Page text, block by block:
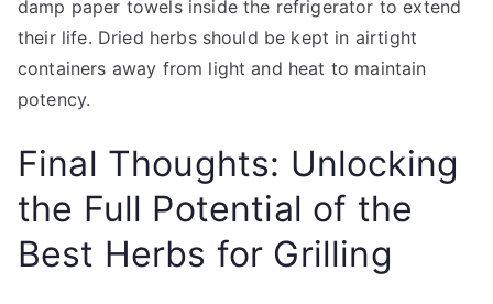
damp paper towels inside the refrigerator to extend
their life. Dried herbs should be kept in airtight
containers away from light and heat to maintain
potency.
Final Thoughts: Unlocking
the Full Potential of the
Best Herbs for Grilling